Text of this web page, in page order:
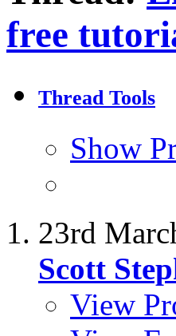
free
Thread Tools
Show
23rd
Scott
View